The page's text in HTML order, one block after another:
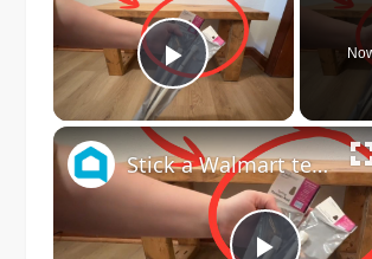
Play
Stick a Walmart tension rod under a bench (this is GENIUS!)